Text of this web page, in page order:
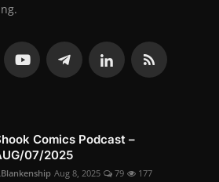
Comics Podcast –
07/2025
Aug 8, 2025 79 177